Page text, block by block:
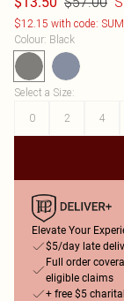
$12.15 with code:
Colour: Black
Select a Size:
0
2 4
Elevate Your
$5/day late
Full order
eligible claims
+ free $5